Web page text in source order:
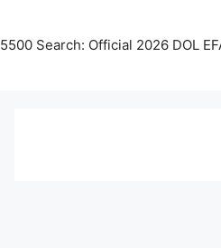
Search: Official 2026 DOL